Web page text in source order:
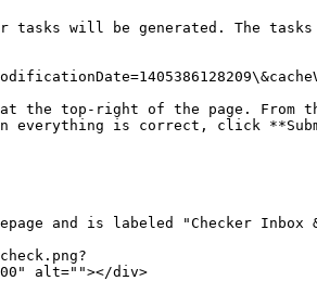
tasks will be generated. The
top-right of the page. From
everything is correct, click
and is labeled "Checker Inbox
alt=""></div>